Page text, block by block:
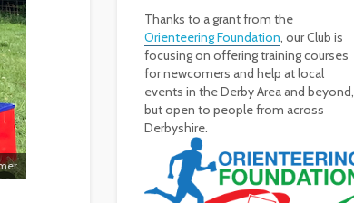
Thanks to a grant from the
Orienteering Foundation, our Club is
focusing on offering training courses
for newcomers and help at local
events in the Derby Area and beyond,
but open to people from across
Derbyshire.